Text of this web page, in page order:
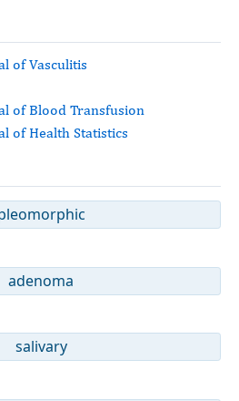
of Vasculitis
of Blood Transfusion
of Health Statistics
adenoma
salivary